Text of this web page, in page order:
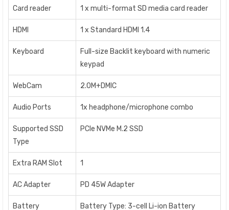
Card reader 1 x multi-format SD media card reader
HDMI 1 x Standard HDMI 1.4
Keyboard
Full-size Backlit keyboard with numeric
keypad
WebCam 2.0M+DMIC
Audio Ports 1x headphone/microphone combo
Supported SSD
Type
PCIe NVMe M.2 SSD
Extra RAM Slot 1
AC Adapter PD 45W Adapter
Battery Battery Type: 3-cell Li-ion Battery